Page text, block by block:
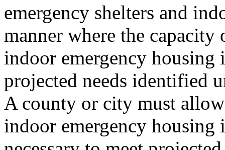
emergency shelters and
manner where the capacity
indoor emergency
projected needs identified
A county or city must
indoor emergency